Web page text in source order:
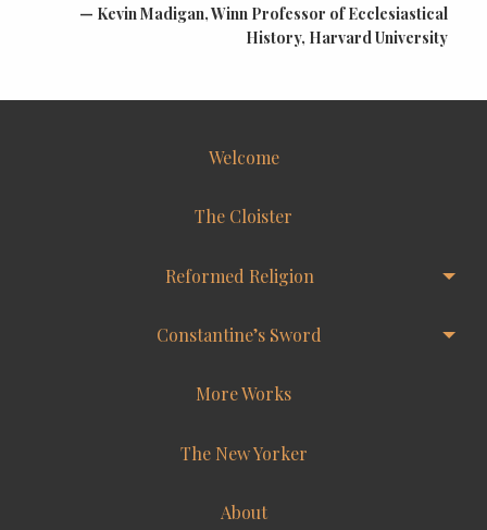
Kevin Madigan, Winn Professor of Ecclesiastical
History, Harvard University
Welcome
The Cloister
Reformed Religion
Constantine’s Sword
More Works
The New Yorker
About